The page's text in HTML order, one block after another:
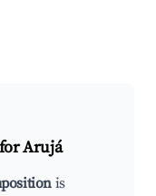
forArujá
is